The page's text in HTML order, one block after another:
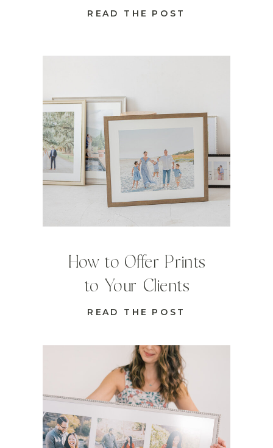
READ THE POST
How to Offer Prints
to Your Clients
READ THE POST